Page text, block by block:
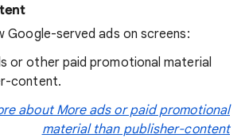
Google-served ads on screens:
or other paid promotional material
content.
about More ads or paid promotional
material than publisher-content